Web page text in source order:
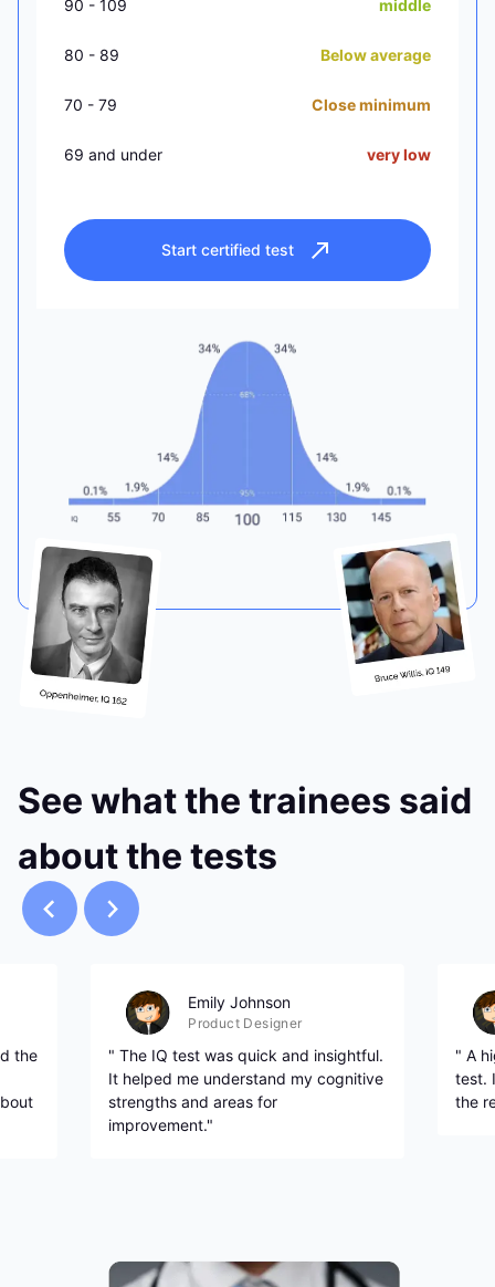
90 - 109 middle
80 - 89 Below average
70 - 79 Close minimum
69 and under very low
Start certified test
See what the trainees said
about the tests
the
Emily Johnson
Product Designer
" The IQ test was quick and insightful.
It helped me understand my cognitive
strengths and areas for
improvement."
" A
test.
the